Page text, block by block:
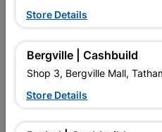
Store Details
Bergville | Cashbuild
Shop 3, Bergville Mall,
Store Details